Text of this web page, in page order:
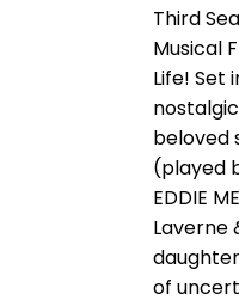
Third
Musical
Life! Set
beloved
(played
EDDIE
Laverne
of